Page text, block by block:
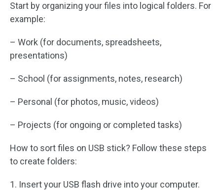
Start by organizing your files into logical folders. For
example:
– Work (for documents, spreadsheets,
presentations)
– School (for assignments, notes, research)
– Personal (for photos, music, videos)
– Projects (for ongoing or completed tasks)
How to sort files on USB stick? Follow these steps
to create folders:
1. Insert your USB flash drive into your computer.